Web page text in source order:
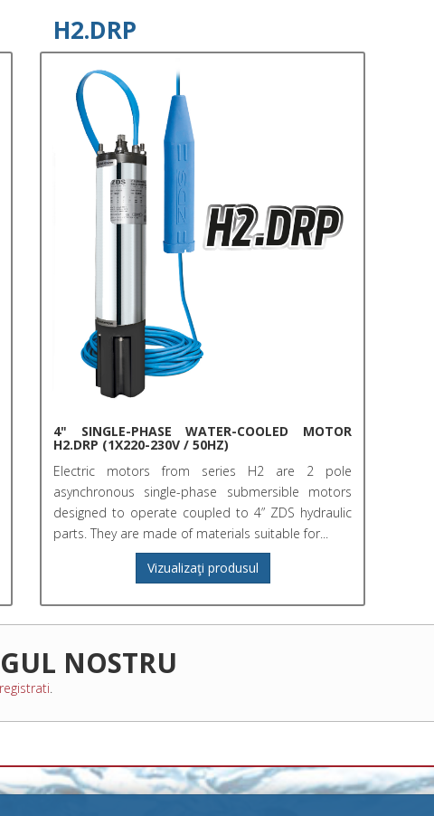
H2.DRP
4" SINGLE-PHASE WATER-COOLED MOTOR
H2.DRP (1X220-230V / 50HZ)
Electric motors from series H2 are 2 pole
asynchronous single-phase submersible motors
designed to operate coupled to 4” ZDS hydraulic
parts. They are made of materials suitable for...
Vizualizaţi produsul
NOSTRU
registrati.